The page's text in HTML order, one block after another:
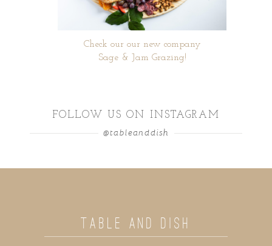
Check our our new company
Sage & Jam Grazing!
FOLLOW US ON INSTAGRAM
@tableanddish
TABLE AND DISH